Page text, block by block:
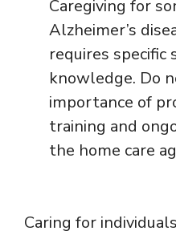
Caregiving for
Alzheimer’s
requires specific
knowledge. Do
importance of
training and
the home care
Caring for